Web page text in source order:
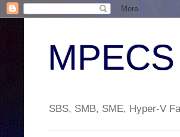
SBS, SMB, SME, Hyper-V